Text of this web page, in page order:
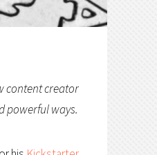
content creator
powerful ways.